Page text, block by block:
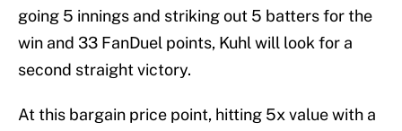
going 5 innings and striking out 5 batters for the
win and 33 FanDuel points, Kuhl will look for a
second straight victory.
At this bargain price point, hitting 5x value with a